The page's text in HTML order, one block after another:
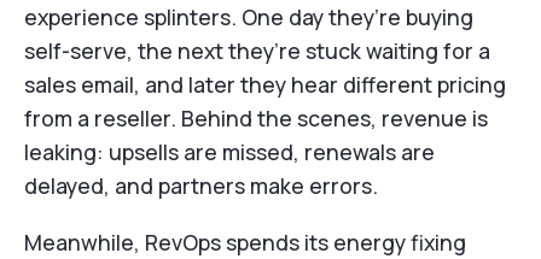
experience splinters. One day they’re buying
self-serve, the next they’re stuck waiting for a
sales email, and later they hear different pricing
from a reseller. Behind the scenes, revenue is
leaking: upsells are missed, renewals are
delayed, and partners make errors.
Meanwhile, RevOps spends its energy fixing